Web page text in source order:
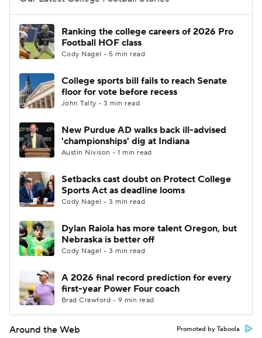
College Football Betting
College Shop StubHub
Ranking the college careers of 2026 Pro
Football HOF class
Cody Nagel • 5 min read
College sports bill fails to reach Senate
floor for vote before recess
John Talty • 3 min read
New Purdue AD walks back ill-advised
'championships' dig at Indiana
Austin Nivison • 1 min read
Setbacks cast doubt on Protect College
Sports Act as deadline looms
Cody Nagel • 3 min read
Dylan Raiola has more talent Oregon, but
Nebraska is better off
Cody Nagel • 3 min read
A 2026 final record prediction for every
first-year Power Four coach
Brad Crawford • 9 min read
Around the Web Promoted by Taboola